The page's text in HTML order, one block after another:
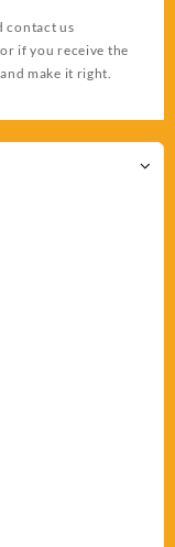
contact us
if you receive the
make it right.